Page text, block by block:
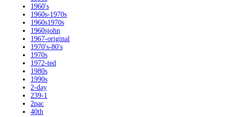
1960's
1960s-1970s
1960s1970s
1960sjohn
1967-original
1970's-80's
1970s
1972-ted
1980s
1990s
2-day
239-1
2pac
40th